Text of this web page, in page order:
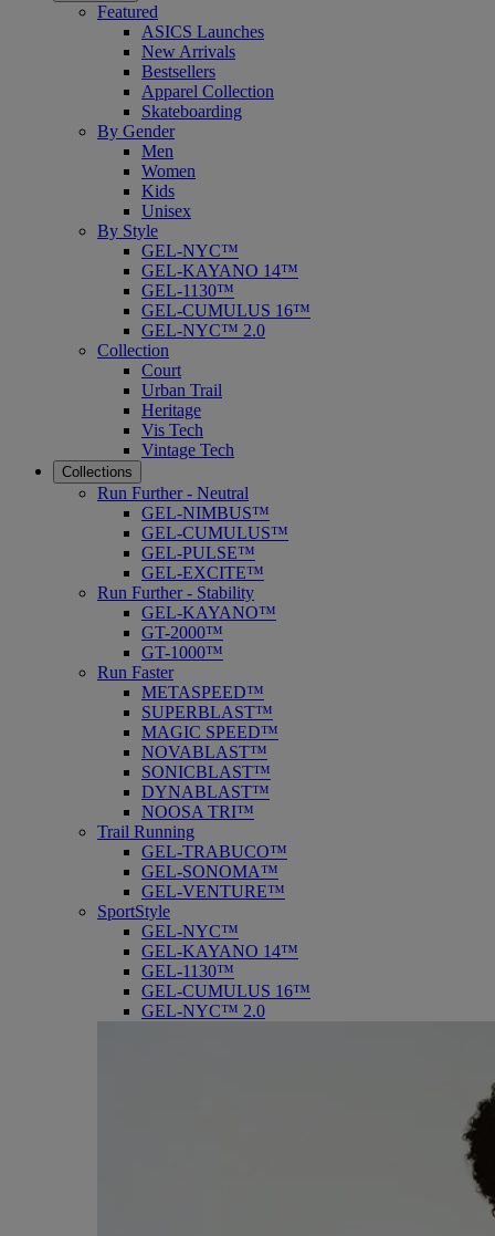
Featured
ASICS Launches
New Arrivals
Bestsellers
Apparel Collection
Skateboarding
By Gender
Men
Women
Kids
Unisex
By Style
GEL-NYC™
GEL-KAYANO 14™
GEL-1130™
GEL-CUMULUS 16™
GEL-NYC™ 2.0
Collection
Court
Urban Trail
Heritage
Vis Tech
Vintage Tech
Collections
Run Further - Neutral
GEL-NIMBUS™
GEL-CUMULUS™
GEL-PULSE™
GEL-EXCITE™
Run Further - Stability
GEL-KAYANO™
GT-2000™
GT-1000™
Run Faster
METASPEED™
SUPERBLAST™
MAGIC SPEED™
NOVABLAST™
SONICBLAST™
DYNABLAST™
NOOSA TRI™
Trail Running
GEL-TRABUCO™
GEL-SONOMA™
GEL-VENTURE™
SportStyle
GEL-NYC™
GEL-KAYANO 14™
GEL-1130™
GEL-CUMULUS 16™
GEL-NYC™ 2.0